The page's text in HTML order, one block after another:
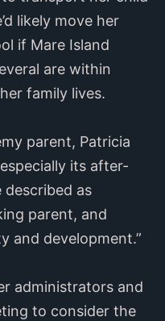
likely move her
if Mare Island
are within
family lives.
parent, Patricia
its after-
as
parent, and
and development.”
administrators and
to consider the